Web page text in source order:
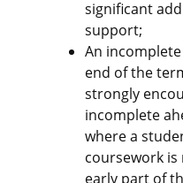
significant
support;
An
end of the
strongly
incomplete
where a
coursework
early part of